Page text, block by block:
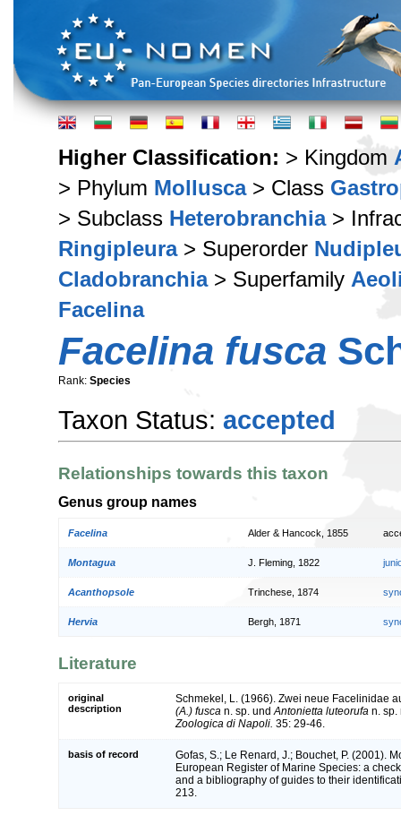
Higher Classification: > Kingdom
> Phylum Mollusca> Class
> Subclass Heterobranchia>
Ringipleura> Superorder
Cladobranchia> Superfamily
Facelina
Facelina fusca
Rank: Species
Taxon Status: accepted
Relationships towards this taxon
Genus group names
Facelina Alder & Hancock, 1855
Montagua J. Fleming, 1822
Acanthopsole Trinchese, 1874
Hervia Bergh, 1871
Literature
original
description
Schmekel, L. (1966). Zwei neue Facelinidae
(A.) fusca n. sp. undAntonietta luteorufa n.
Zoologica di Napoli. 35: 29-46.
basis of record
Gofas, S.; Le Renard, J.; Bouchet, P. (2001).
European Register of Marine Species: a
and a bibliography of guides to their
213.